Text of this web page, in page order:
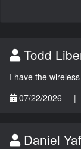
Todd
I have the
07/22/2026
|
Daniel